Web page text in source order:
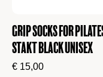
Grip Socks for
Stakt Black Unisex
€ 15,00